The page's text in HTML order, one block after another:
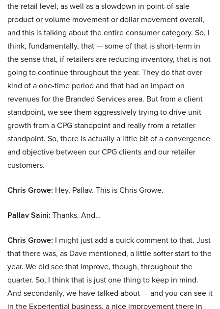
the retail level, as well as a slowdown in point-of-sale
product or volume movement or dollar movement overall,
and this is talking about the entire consumer category. So, I
think, fundamentally, that — some of that is short-term in
the sense that, if retailers are reducing inventory, that is not
going to continue throughout the year. They do that over
kind of a one-time period and that had an impact on
revenues for the Branded Services area. But from a client
standpoint, we see them aggressively trying to drive unit
growth from a CPG standpoint and really from a retailer
standpoint. So, there is actually a little bit of a convergence
and objective between our CPG clients and our retailer
customers.
Chris Growe: Hey, Pallav. This is Chris Growe.
Pallav Saini: Thanks. And…
Chris Growe: I might just add a quick comment to that. Just
that there was, as Dave mentioned, a little softer start to the
year. We did see that improve, though, throughout the
quarter. So, I think that is just one thing to keep in mind.
And secondarily, we have talked about — and you can see it
in the Experiential business, a nice improvement there in